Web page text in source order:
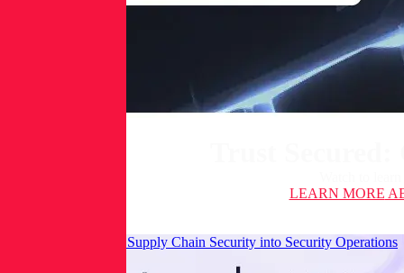
LEARN MORE
Integrating Software Supply Chain Security into Security Operations